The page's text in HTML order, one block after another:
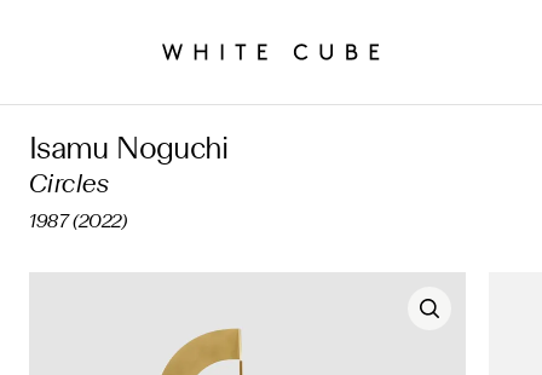
Isamu Noguchi
Circles
1987 (2022)